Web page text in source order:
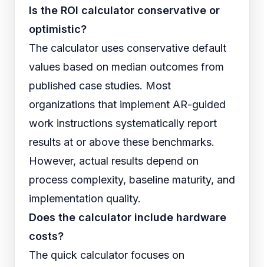
Is the ROI calculator conservative or
optimistic?
The calculator uses conservative default
values based on median outcomes from
published case studies. Most
organizations that implement AR-guided
work instructions systematically report
results at or above these benchmarks.
However, actual results depend on
process complexity, baseline maturity, and
implementation quality.
Does the calculator include hardware
costs?
The quick calculator focuses on